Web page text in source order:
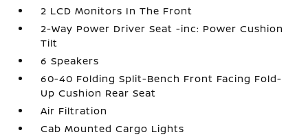
2 LCD Monitors In The Front
2-Way Power Driver Seat -inc: Power Cushion
Tilt
6 Speakers
60-40 Folding Split-Bench Front Facing Fold-
Up Cushion Rear Seat
Air Filtration
Cab Mounted Cargo Lights